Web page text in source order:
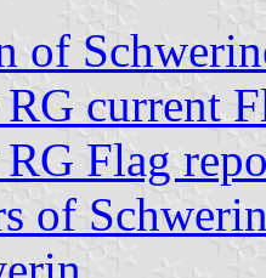
of
current
Flag
of